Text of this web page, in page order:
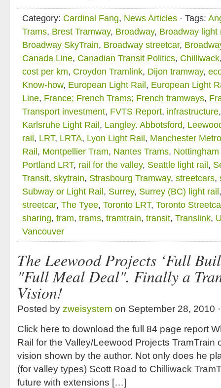
Category: Cardinal Fang, News Articles · Tags:
Trams, Brest Tramway, Broadway, Broadway light
Broadway SkyTrain, Broadway streetcar,
Canada Line, Canadian Transit Politics, Chilliwack
cost per km, Croydon Tramlink, Dijon tramway,
Know-how, European Light Rail , European Light
Line, France; French Trams; French tramways,
Transport investment, FVTS Report, infrastructure
Karlsruhe Light Rail , Langley. Abbotsford,
rail , LRT, LRTA, Lyon Light Rail , Manchester
Rail , Montpellier Tram, Nantes Trams,
Portland LRT, rail for the valley, Seattle light rail ,
Transit, skytrain, Strasbourg Tramway, streetcars,
Subway or Light Rail , Surrey, Surrey (BC) light rail
streetcar, The Tyee, Toronto LRT, Toronto
sharing, tram, trams, tramtrain, transit, Translink,
Vancouver
The Leewood Projects ‘Full
"Full Meal Deal". Finally a
Vision!
Posted by zweisystem on September 28, 2010
Click here to download the full 84 page report
Rail for the Valley/Leewood Projects TramTrain
vision shown by the author. Not only does he
(for valley types) Scott Road to Chilliwack
future with extensions […]